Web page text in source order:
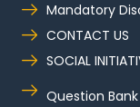
Mandatory
CONTACT US
SOCIAL
Question Bank